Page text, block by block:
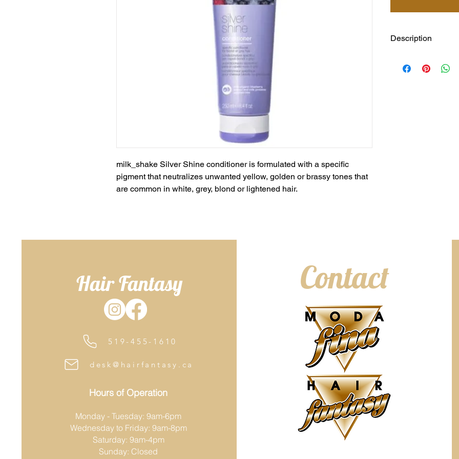
milk_shake Silver Shine conditioner is formulated with a specific
pigment that neutralizes unwanted yellow, golden or brassy tones that
are common in white, grey, blond or lightened hair.
Description
specific pigment
Hair Fantasy
519-455-1610
desk@hairfantasy.ca
Hours of Operation
Monday - Tuesday: 9am-6pm
Wednesday to Friday: 9am-8pm
Saturday: 9am-4pm
Sunday: Closed
Contact